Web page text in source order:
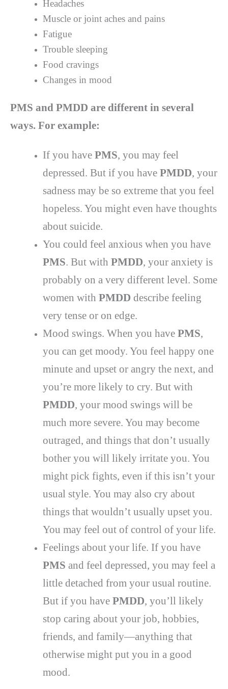
Headaches
Muscle or joint aches and pains
Fatigue
Trouble sleeping
Food cravings
Changes in mood
PMS and PMDD are different in several
ways. For example:
If you have PMS, you may feel
depressed. But if you have PMDD, your
sadness may be so extreme that you feel
hopeless. You might even have thoughts
about suicide.
You could feel anxious when you have
PMS. But with PMDD, your anxiety is
probably on a very different level. Some
women with PMDD describe feeling
very tense or on edge.
Mood swings. When you have PMS,
you can get moody. You feel happy one
minute and upset or angry the next, and
you’re more likely to cry. But with
PMDD, your mood swings will be
much more severe. You may become
outraged, and things that don’t usually
bother you will likely irritate you. You
might pick fights, even if this isn’t your
usual style. You may also cry about
things that wouldn’t usually upset you.
You may feel out of control of your life.
Feelings about your life. If you have
PMS and feel depressed, you may feel a
little detached from your usual routine.
But if you have PMDD, you’ll likely
stop caring about your job, hobbies,
friends, and family—anything that
otherwise might put you in a good
mood.